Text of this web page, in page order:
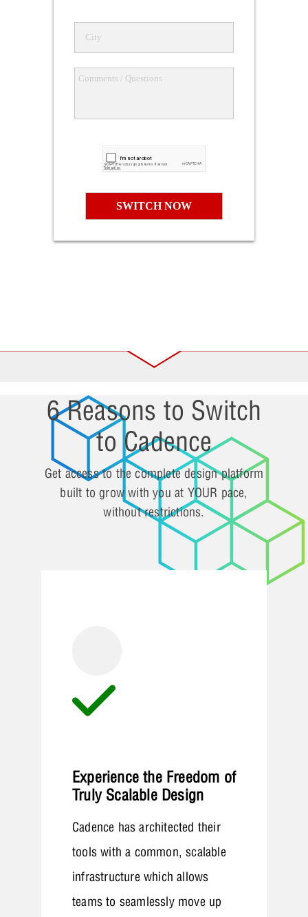
6 Reasons to Switch
to Cadence
Get access to the complete design platform
built to grow with you at YOUR pace,
without restrictions.
Experience the Freedom of
Truly Scalable Design
Cadence has architected their
tools with a common, scalable
infrastructure which allows
teams to seamlessly move up